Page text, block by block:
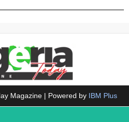
Magazine | Powered by IBM Plus